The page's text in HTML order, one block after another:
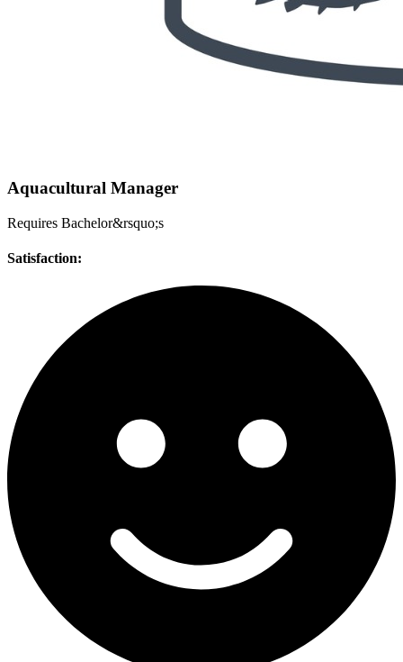
Aquacultural Manager
Requires Bachelor&rsquo;s
Satisfaction: